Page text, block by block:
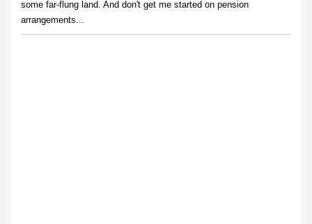
some far-flung land. And don't get me started on pension
arrangements...